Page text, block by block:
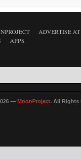
ADVERTISE
APPS
— MoonProject. All Rights